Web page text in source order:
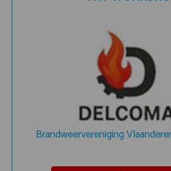
Brandweervereniging